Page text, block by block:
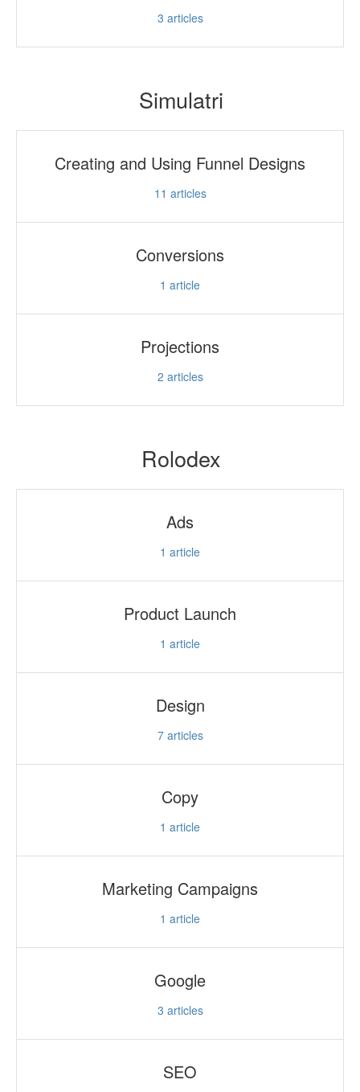
3 articles
Simulatri
Creating and Using Funnel Designs
11 articles
Conversions
1 article
Projections
2 articles
Rolodex
Ads
1 article
Product Launch
1 article
Design
7articles
Copy
1 article
Marketing Campaigns
1 article
Google
3 articles
SEO